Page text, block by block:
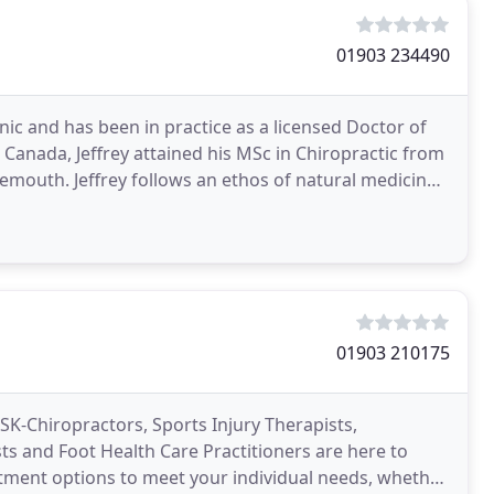
01903 234490
and has been in practice as a licensed Doctor of
Jeffrey attained his MSc in Chiropractic from
Jeffrey follows an ethos of natural medicine,
01903 210175
Chiropractors, Sports Injury Therapists,
and Foot Health Care Practitioners are here to
options to meet your individual needs, whether